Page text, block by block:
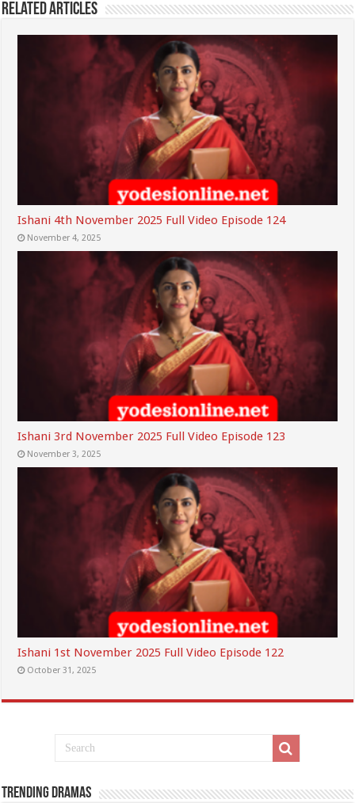
Related Articles
Ishani 4th November 2025 Full Video Episode 124
November 4, 2025
Ishani 3rd November 2025 Full Video Episode 123
November 3, 2025
Ishani 1st November 2025 Full Video Episode 122
October 31, 2025
Trending Dramas